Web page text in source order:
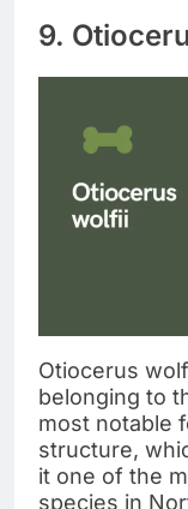
9.
Otiocerus
belonging to
most notable
structure,
it one of the
species in